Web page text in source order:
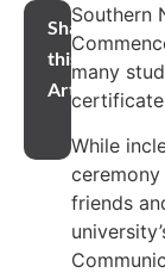
Share
this
Article
Southern
many
While
friends